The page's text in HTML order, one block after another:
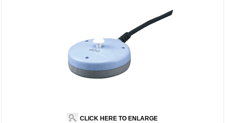
CLICK HERE TO ENLARGE